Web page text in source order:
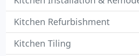
Kitchen Refurbishment
Kitchen Tiling